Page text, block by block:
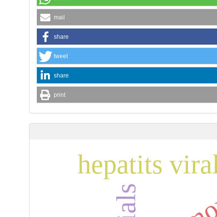
mail
share
tweet
share
print
hepatits